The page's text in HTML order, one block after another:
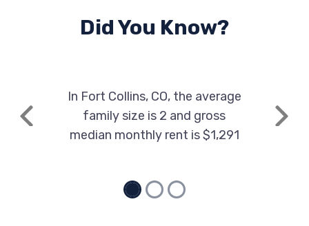
Did You Know?
Previous
In Fort Collins, CO, the average
family size is 2 and gross
median monthly rent is $1,291
Next